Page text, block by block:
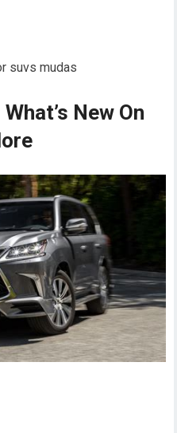
suvs mudas
New On